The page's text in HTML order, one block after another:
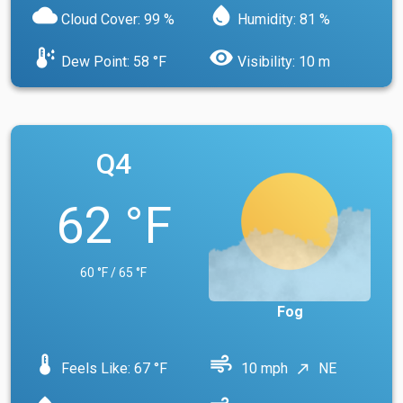
cloud Cloud Cover: 99 % water_drop Humidity: 81 %
dew_point Dew Point: 58 °F visibility Visibility: 10 m
Q4
62 °F
60 °F / 65 °F
Fog
device_thermostat Feels Like: 67 °F air 10 mph north_east NE